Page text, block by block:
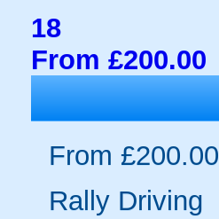
18
From £200.00
From £200.00
Rally Driving